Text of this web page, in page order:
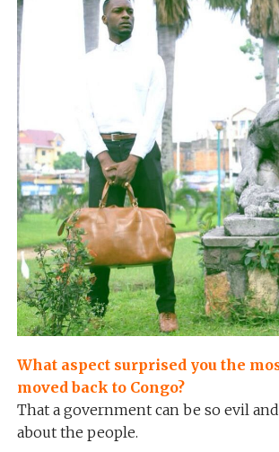
What aspect surprised you the
moved back to Congo?
That a government can be so evil
about the people.